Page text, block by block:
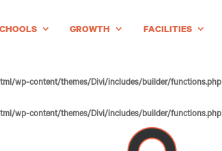
GROWTH FACILITIES
wp-content/themes/Divi/includes/builder/functions.php
wp-content/themes/Divi/includes/builder/functions.php